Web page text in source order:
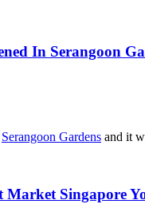
In Serangoon
Serangoon Gardens and it
Singapore